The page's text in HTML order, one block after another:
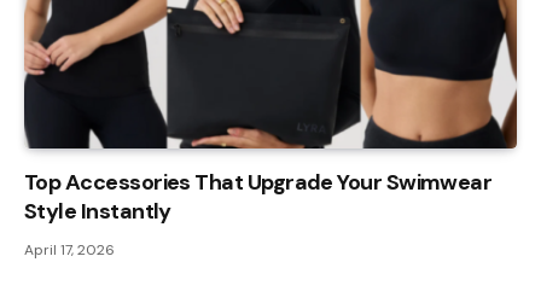
Top Accessories That Upgrade Your Swimwear
Style Instantly
April 17, 2026